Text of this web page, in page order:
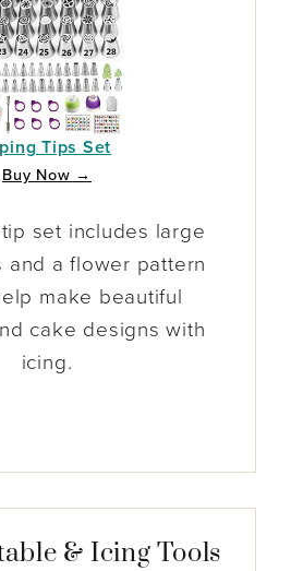
Tips Set
Buy Now →
set includes large
and a flower pattern
make beautiful
cake designs with
icing.
& Icing Tools